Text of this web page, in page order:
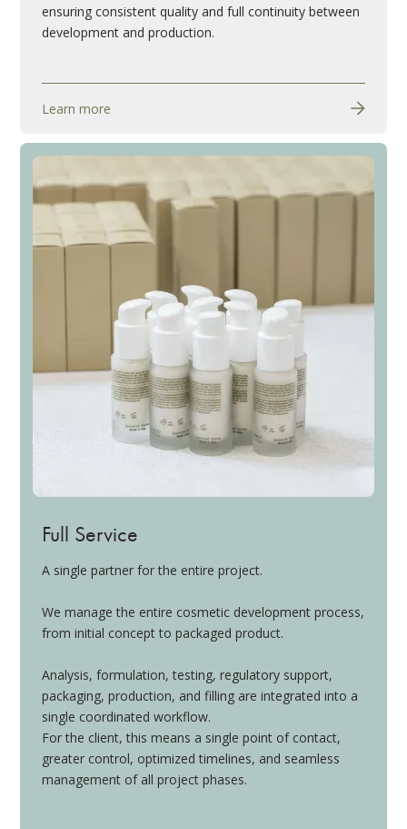
ensuring consistent quality and full continuity between
development and production.
Learn more
Full Service
A single partner for the entire project.
We manage the entire cosmetic development process,
from initial concept to packaged product.
Analysis, formulation, testing, regulatory support,
packaging, production, and filling are integrated into a
single coordinated workflow.
For the client, this means a single point of contact,
greater control, optimized timelines, and seamless
management of all project phases.